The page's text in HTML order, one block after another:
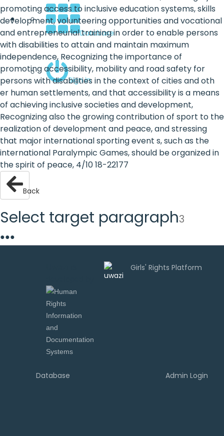
Database
Sign in
promoting access to inclusive education systems, skills
development, volunteering opportunities and vocational
and entrepreneurial training in order to enable persons
with disabilities to attain and maintain maximum
independence, Recognizing the importance of
promoting accessibility, mobility and road safety for
persons with disabilities in the context of cities and oth
er human settlements, and that accessibility is a means
of achieving inclusive societies and development,
Recognizing also the growing contribution of sport to the
realization of development and peace, and stressing
that major international sporting event s, such as the
international Paralympic Games, should be organized in
the spirit of peace, 4/10 18-22177
Back
Select target paragraph3
●●●
Database Admin Login